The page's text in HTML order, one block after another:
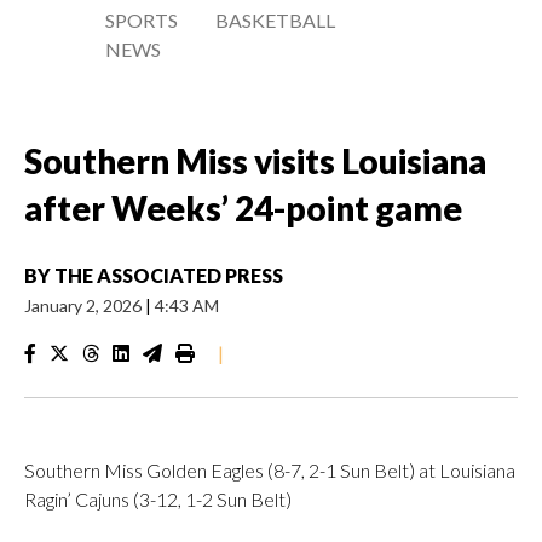
SPORTS
NEWS
BASKETBALL
Southern Miss visits Louisiana
after Weeks’ 24-point game
BY THE ASSOCIATED PRESS
January 2, 2026 | 4:43 AM
|
Southern Miss Golden Eagles (8-7, 2-1 Sun Belt) at Louisiana
Ragin’ Cajuns (3-12, 1-2 Sun Belt)